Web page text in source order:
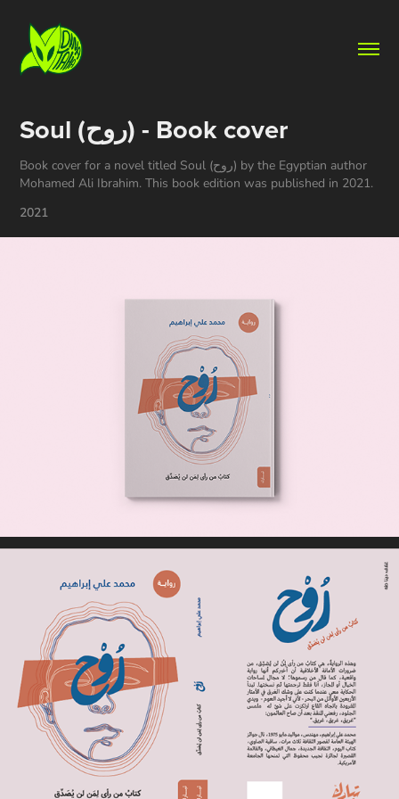
Soul (روح) - Book cover
Book cover for a novel titled Soul (روح) by the Egyptian author
Mohamed Ali Ibrahim. This book edition was published in 2021.
2021